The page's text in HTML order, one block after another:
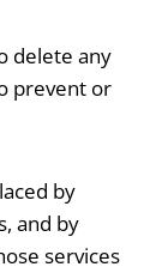
delete any
prevent or
by
and by
services